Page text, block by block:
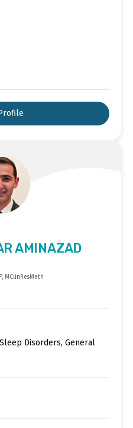
AMINAZAD
MClinResMeth
Disorders, General